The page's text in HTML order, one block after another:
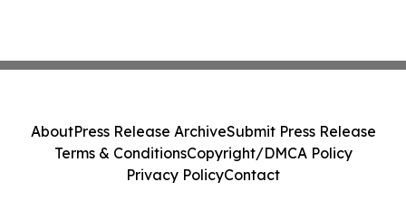
AboutPress Release ArchiveSubmit Press Release
Terms & ConditionsCopyright/DMCA Policy
Privacy PolicyContact